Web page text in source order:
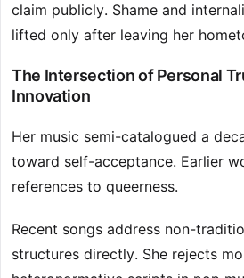
claim publicly. Shame and
lifted only after leaving her
The Intersection of Personal
Innovation
Her music semi-catalogued a
toward self-acceptance. Earlier
references to queerness.
Recent songs address non-
structures directly. She rejects